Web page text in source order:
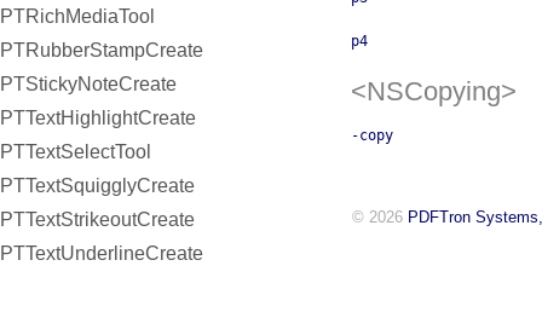
PTRichMediaTool
PTRubberStampCreate
PTStickyNoteCreate
PTTextHighlightCreate
PTTextSelectTool
PTTextSquigglyCreate
PTTextStrikeoutCreate
PTTextUnderlineCreate
p4
<NSCopying>
-copy
© 2026 PDFTron